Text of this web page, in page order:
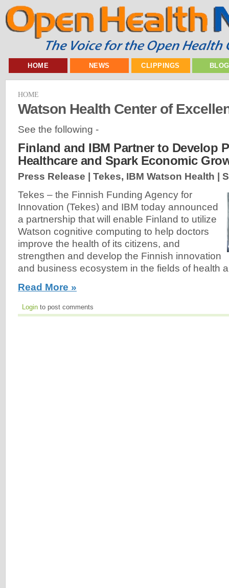
HOME NEWS CLIPPINGS
HOME
Watson Health Center of
See the following -
Finland and IBM Partner to Develop
Healthcare and Spark Economic
Press Release | Tekes, IBM Watson Health |
Tekes – the Finnish Funding Agency for
Innovation (Tekes) and IBM today announced
a partnership that will enable Finland to utilize
Watson cognitive computing to help doctors
improve the health of its citizens, and
strengthen and develop the Finnish innovation
and business ecosystem in the fields of health
Read More »
Login to post comments